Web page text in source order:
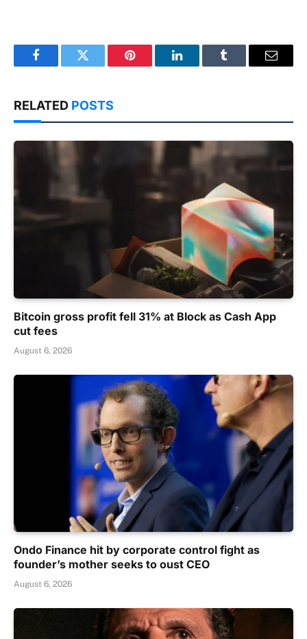
FacebookTwitter Pinterest LinkedInTumblr Email
RELATED POSTS
Bitcoin gross profit fell 31% at Block as Cash App
cut fees
August 6, 2026
Ondo Finance hit by corporate control fight as
founder’s mother seeks to oust CEO
August 6, 2026